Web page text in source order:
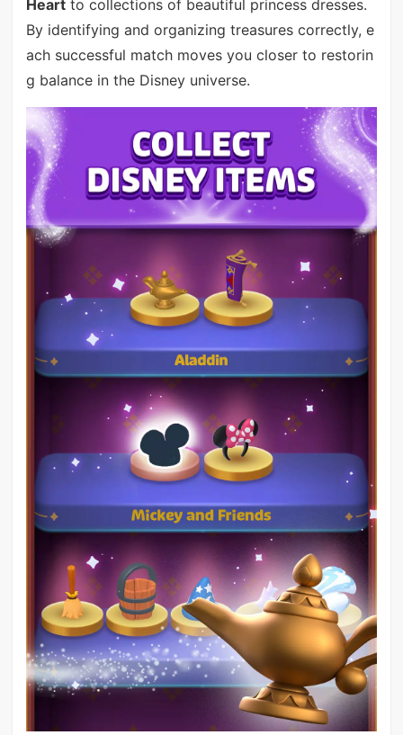
Heartto collections of beautiful princess dresses.
By identifying and organizing treasures correctly, e
ach successful match moves you closer to restorin
g balance in the Disney universe.